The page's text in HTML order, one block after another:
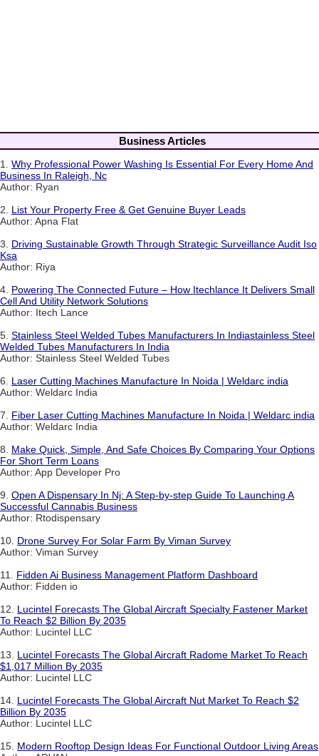
Business Articles
1. Why Professional Power Washing Is Essential For Every Home And
Business In Raleigh, Nc
Author: Ryan
2. List Your Property Free & Get Genuine Buyer Leads
Author: Apna Flat
3. Driving Sustainable Growth Through Strategic Surveillance Audit Iso
Ksa
Author: Riya
4. Powering The Connected Future – How Itechlance It Delivers Small
Cell And Utility Network Solutions
Author: Itech Lance
5. Stainless Steel Welded Tubes Manufacturers In Indiastainless Steel
Welded Tubes Manufacturers In India
Author: Stainless Steel Welded Tubes
6. Laser Cutting Machines Manufacture In Noida | Weldarc india
Author: Weldarc India
7. Fiber Laser Cutting Machines Manufacture In Noida | Weldarc india
Author: Weldarc India
8. Make Quick, Simple, And Safe Choices By Comparing Your Options
For Short Term Loans
Author: App Developer Pro
9. Open A Dispensary In Nj: A Step-by-step Guide To Launching A
Successful Cannabis Business
Author: Rtodispensary
10. Drone Survey For Solar Farm By Viman Survey
Author: Viman Survey
11. Fidden Ai Business Management Platform Dashboard
Author: Fidden io
12. Lucintel Forecasts The Global Aircraft Specialty Fastener Market
To Reach $2 Billion By 2035
Author: Lucintel LLC
13. Lucintel Forecasts The Global Aircraft Radome Market To Reach
$1,017 Million By 2035
Author: Lucintel LLC
14. Lucintel Forecasts The Global Aircraft Nut Market To Reach $2
Billion By 2035
Author: Lucintel LLC
15. Modern Rooftop Design Ideas For Functional Outdoor Living Areas